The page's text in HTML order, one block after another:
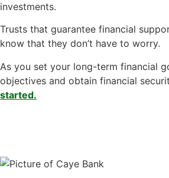
investments.
Trusts that guarantee financial
know that they don’t have to worry.
As you set your long-term financial
objectives and obtain financial
started.